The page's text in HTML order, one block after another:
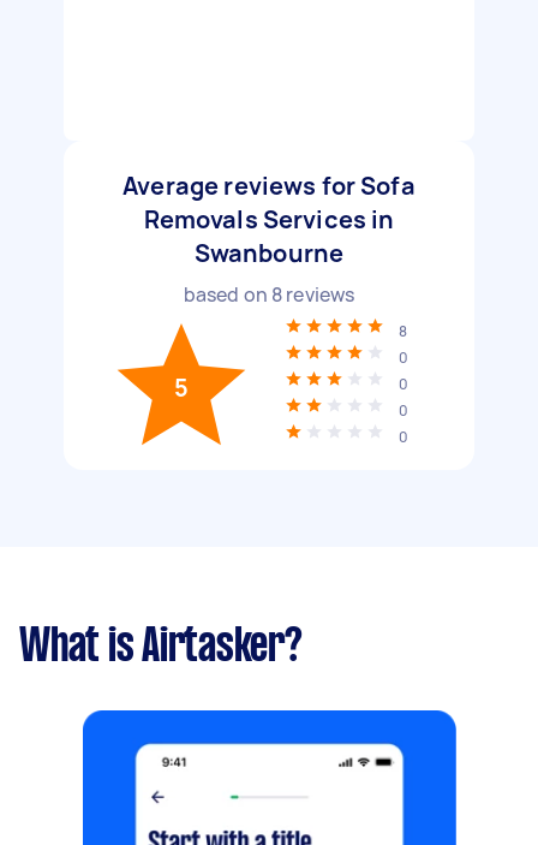
Average reviews for Sofa
Removals Services in
Swanbourne
based on 8reviews
5
8
0
0
0
0
What is Airtasker?